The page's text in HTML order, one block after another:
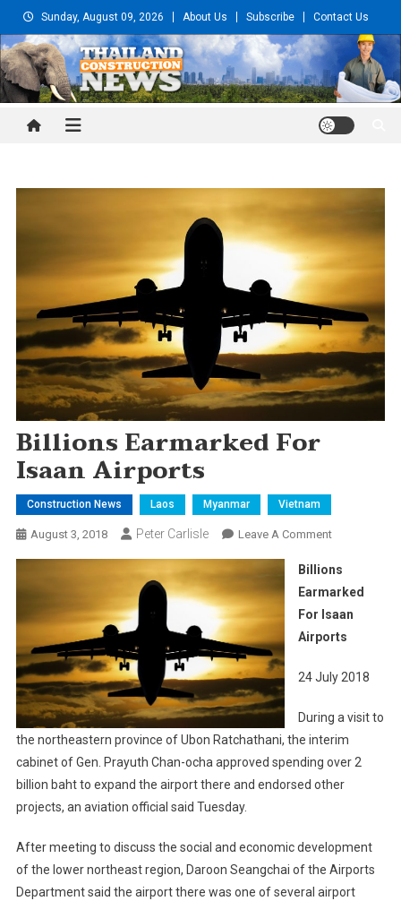
to
content
Sunday, August 09, 2026 About Us Subscribe Contact Us
Thailand Construction and
Billions Earmarked For
Isaan Airports
Construction News Laos Myanmar Vietnam
August 3, 2018 Peter Carlisle Leave A CommentOn
Earmarked
For
Isaan
Airports
Billions
Earmarked
For Isaan
Airports
24 July 2018
During a visit to
the northeastern province of Ubon Ratchathani, the interim
cabinet of Gen. Prayuth Chan-ocha approved spending over 2
billion baht to expand the airport there and endorsed other
projects, an aviation official said Tuesday.
After meeting to discuss the social and economic development
of the lower northeast region, Daroon Seangchai of the Airports
Department said the airport there was one of several airport